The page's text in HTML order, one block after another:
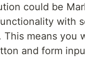
could be
with
This means you
and form